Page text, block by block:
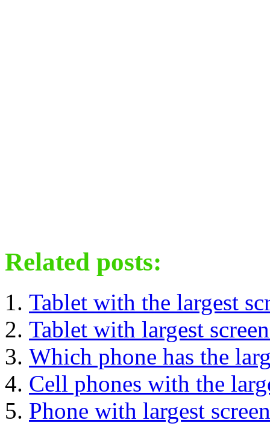
Related posts:
Tablet with the largest
Tablet with largest
Which phone has the
Cell phones with the
Phone with largest screen